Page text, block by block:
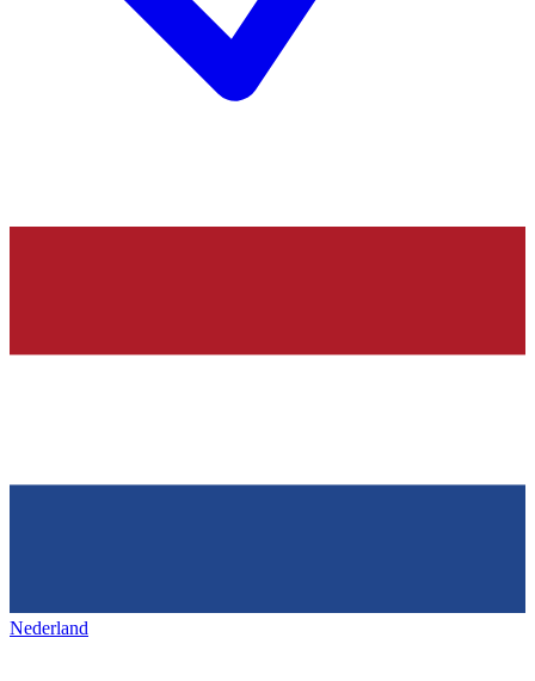
Nederland